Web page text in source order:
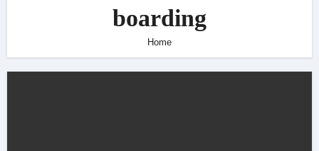
boarding
Home